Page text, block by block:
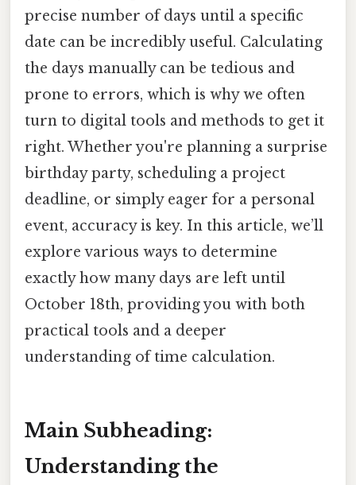
precise number of days until a specific
date can be incredibly useful. Calculating
the days manually can be tedious and
prone to errors, which is why we often
turn to digital tools and methods to get it
right. Whether you're planning a surprise
birthday party, scheduling a project
deadline, or simply eager for a personal
event, accuracy is key. In this article, we’ll
explore various ways to determine
exactly how many days are left until
October 18th, providing you with both
practical tools and a deeper
understanding of time calculation.
Main Subheading:
Understanding the